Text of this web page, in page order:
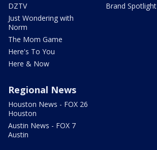
DZTV
Just Wondering with
Norm
The Mom Game
Here's To You
Here & Now
Brand Spotlight
Regional News
Houston News - FOX 26
Houston
Austin News - FOX 7
Austin